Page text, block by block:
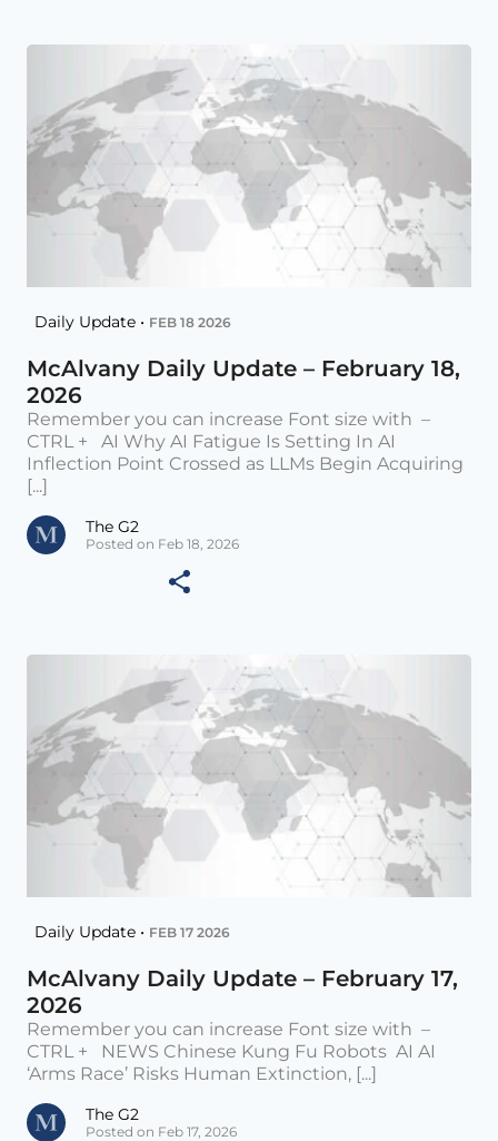
Daily Update • FEB 18 2026
McAlvany Daily Update – February 18,
2026
Remember you can increase Font size with –
CTRL + AI Why AI Fatigue Is Setting In AI
Inflection Point Crossed as LLMs Begin Acquiring
[...]
The G2
Posted on Feb 18, 2026
Daily Update • FEB 17 2026
McAlvany Daily Update – February 17,
2026
Remember you can increase Font size with –
CTRL + NEWS Chinese Kung Fu Robots AI AI
‘Arms Race’ Risks Human Extinction, [...]
The G2
Posted on Feb 17, 2026